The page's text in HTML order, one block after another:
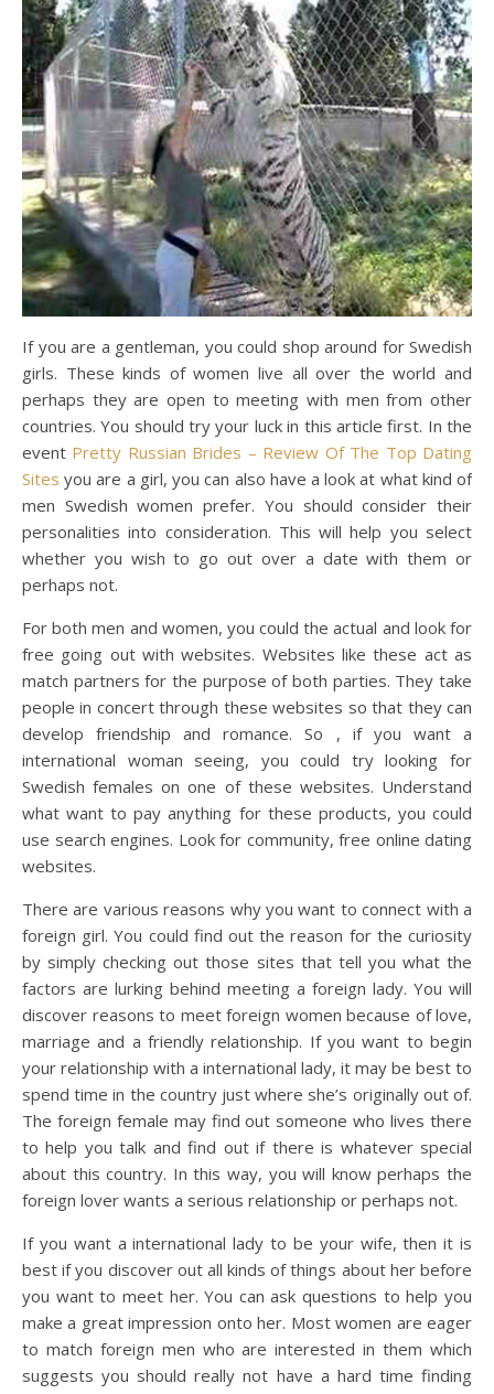
If you are a gentleman, you could shop around for Swedish
girls. These kinds of women live all over the world and
perhaps they are open to meeting with men from other
countries. You should try your luck in this article first. In the
event Pretty Russian Brides – Review Of The Top Dating
Sites you are a girl, you can also have a look at what kind of
men Swedish women prefer. You should consider their
personalities into consideration. This will help you select
whether you wish to go out over a date with them or
perhaps not.
For both men and women, you could the actual and look for
free going out with websites. Websites like these act as
match partners for the purpose of both parties. They take
people in concert through these websites so that they can
develop friendship and romance. So , if you want a
international woman seeing, you could try looking for
Swedish females on one of these websites. Understand
what want to pay anything for these products, you could
use search engines. Look for community, free online dating
websites.
There are various reasons why you want to connect with a
foreign girl. You could find out the reason for the curiosity
by simply checking out those sites that tell you what the
factors are lurking behind meeting a foreign lady. You will
discover reasons to meet foreign women because of love,
marriage and a friendly relationship. If you want to begin
your relationship with a international lady, it may be best to
spend time in the country just where she’s originally out of.
The foreign female may find out someone who lives there
to help you talk and find out if there is whatever special
about this country. In this way, you will know perhaps the
foreign lover wants a serious relationship or perhaps not.
If you want a international lady to be your wife, then it is
best if you discover out all kinds of things about her before
you want to meet her. You can ask questions to help you
make a great impression onto her. Most women are eager
to match foreign men who are interested in them which
suggests you should really not have a hard time finding